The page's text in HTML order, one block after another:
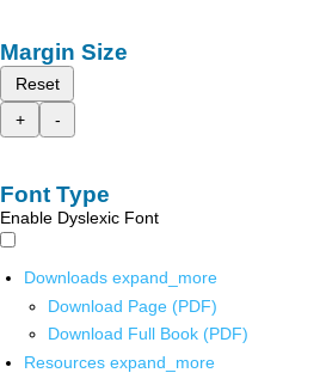
Margin Size
Reset
+
-
Font Type
Enable Dyslexic Font
Downloads expand_more
Download Page (PDF)
Download Full Book (PDF)
Resources expand_more